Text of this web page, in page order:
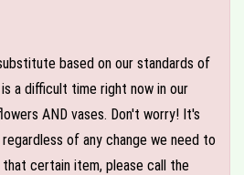
based on our standards of
a difficult time right now in our
AND vases. Don't worry! It's
of any change we need to
certain item, please call the